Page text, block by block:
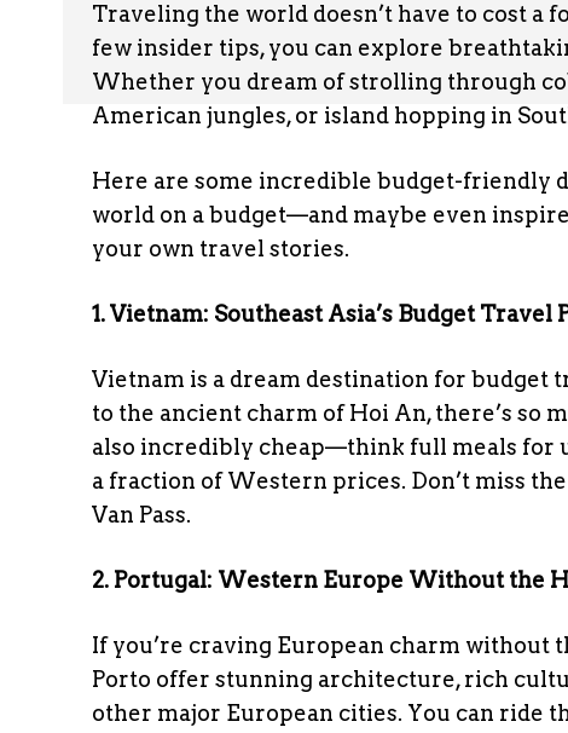
Traveling the world doesn’t have to cost a
few insider tips, you can explore
Whether you dream of strolling through
American jungles, or island hopping in
Here are some incredible budget-friendly
world on a budget—and maybe even
your own travel stories.
1. Vietnam: Southeast Asia’s Budget Travel
Vietnam is a dream destination for budget
to the ancient charm of Hoi An, there’s so
also incredibly cheap—think full meals for
a fraction of Western prices. Don’t miss
Van Pass.
2. Portugal: Western Europe Without the
If you’re craving European charm without
Porto offer stunning architecture, rich
other major European cities. You can ride